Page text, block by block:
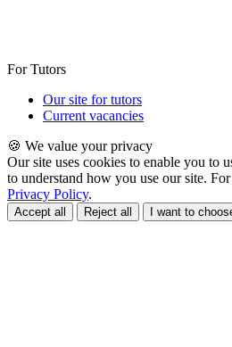
For Tutors
Our site for tutors
Current vacancies
🍪 We value your privacy
Our site uses cookies to enable you to
to understand how you use our site.
Privacy Policy.
Accept all Reject all I want to